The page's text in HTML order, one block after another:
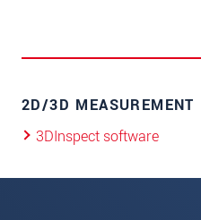
2D/3D MEASUREMENT
3DInspect software